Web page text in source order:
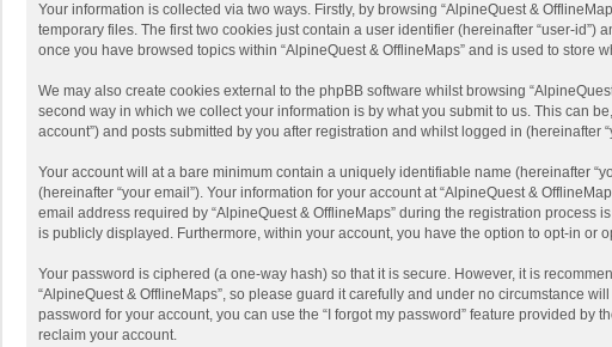
Your information is collected via two ways. Firstly, by browsing “AlpineQuest &
temporary files. The first two cookies just contain a user identifier (hereinafter “user-
once you have browsed topics within “AlpineQuest & OfflineMaps” and is used to
We may also create cookies external to the phpBB software whilst browsing
second way in which we collect your information is by what you submit to us. This can
account”) and posts submitted by you after registration and whilst logged in (hereinafter
Your account will at a bare minimum contain a uniquely identifiable name (hereinafter
(hereinafter “your email”). Your information for your account at “AlpineQuest &
email address required by “AlpineQuest & OfflineMaps” during the registration process
is publicly displayed. Furthermore, within your account, you have the option to opt-in or
Your password is ciphered (a one-way hash) so that it is secure. However, it is
“AlpineQuest & OfflineMaps”, so please guard it carefully and under no circumstance
password for your account, you can use the “I forgot my password” feature provided
reclaim your account.